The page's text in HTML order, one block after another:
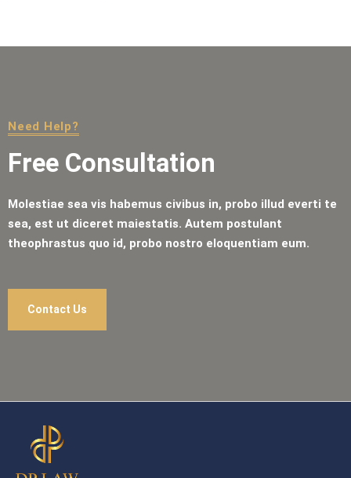
Need Help?
Free Consultation
Molestiae sea vis habemus civibus in, probo illud everti te
sea, est ut diceret maiestatis. Autem postulant
theophrastus quo id, probo nostro eloquentiam eum.
Contact Us